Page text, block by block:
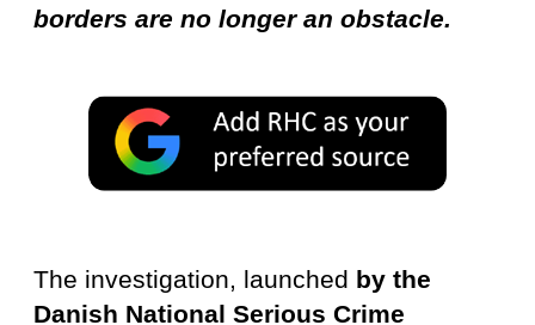
borders are no longer an obstacle.
The investigation, launched by the
Danish National Serious Crime